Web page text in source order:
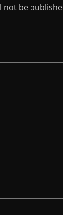
not be